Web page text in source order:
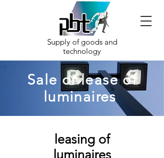
Supply of goods and
technology
Sale or lease of
luminaires
leasing of
luminaires